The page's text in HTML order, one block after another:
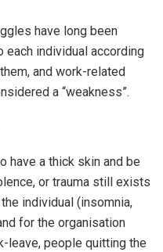
have long been
individual according
and work-related
a “weakness”.
have a thick skin and be
or trauma still exists
individual (insomnia,
for the organisation
leave, people quitting the